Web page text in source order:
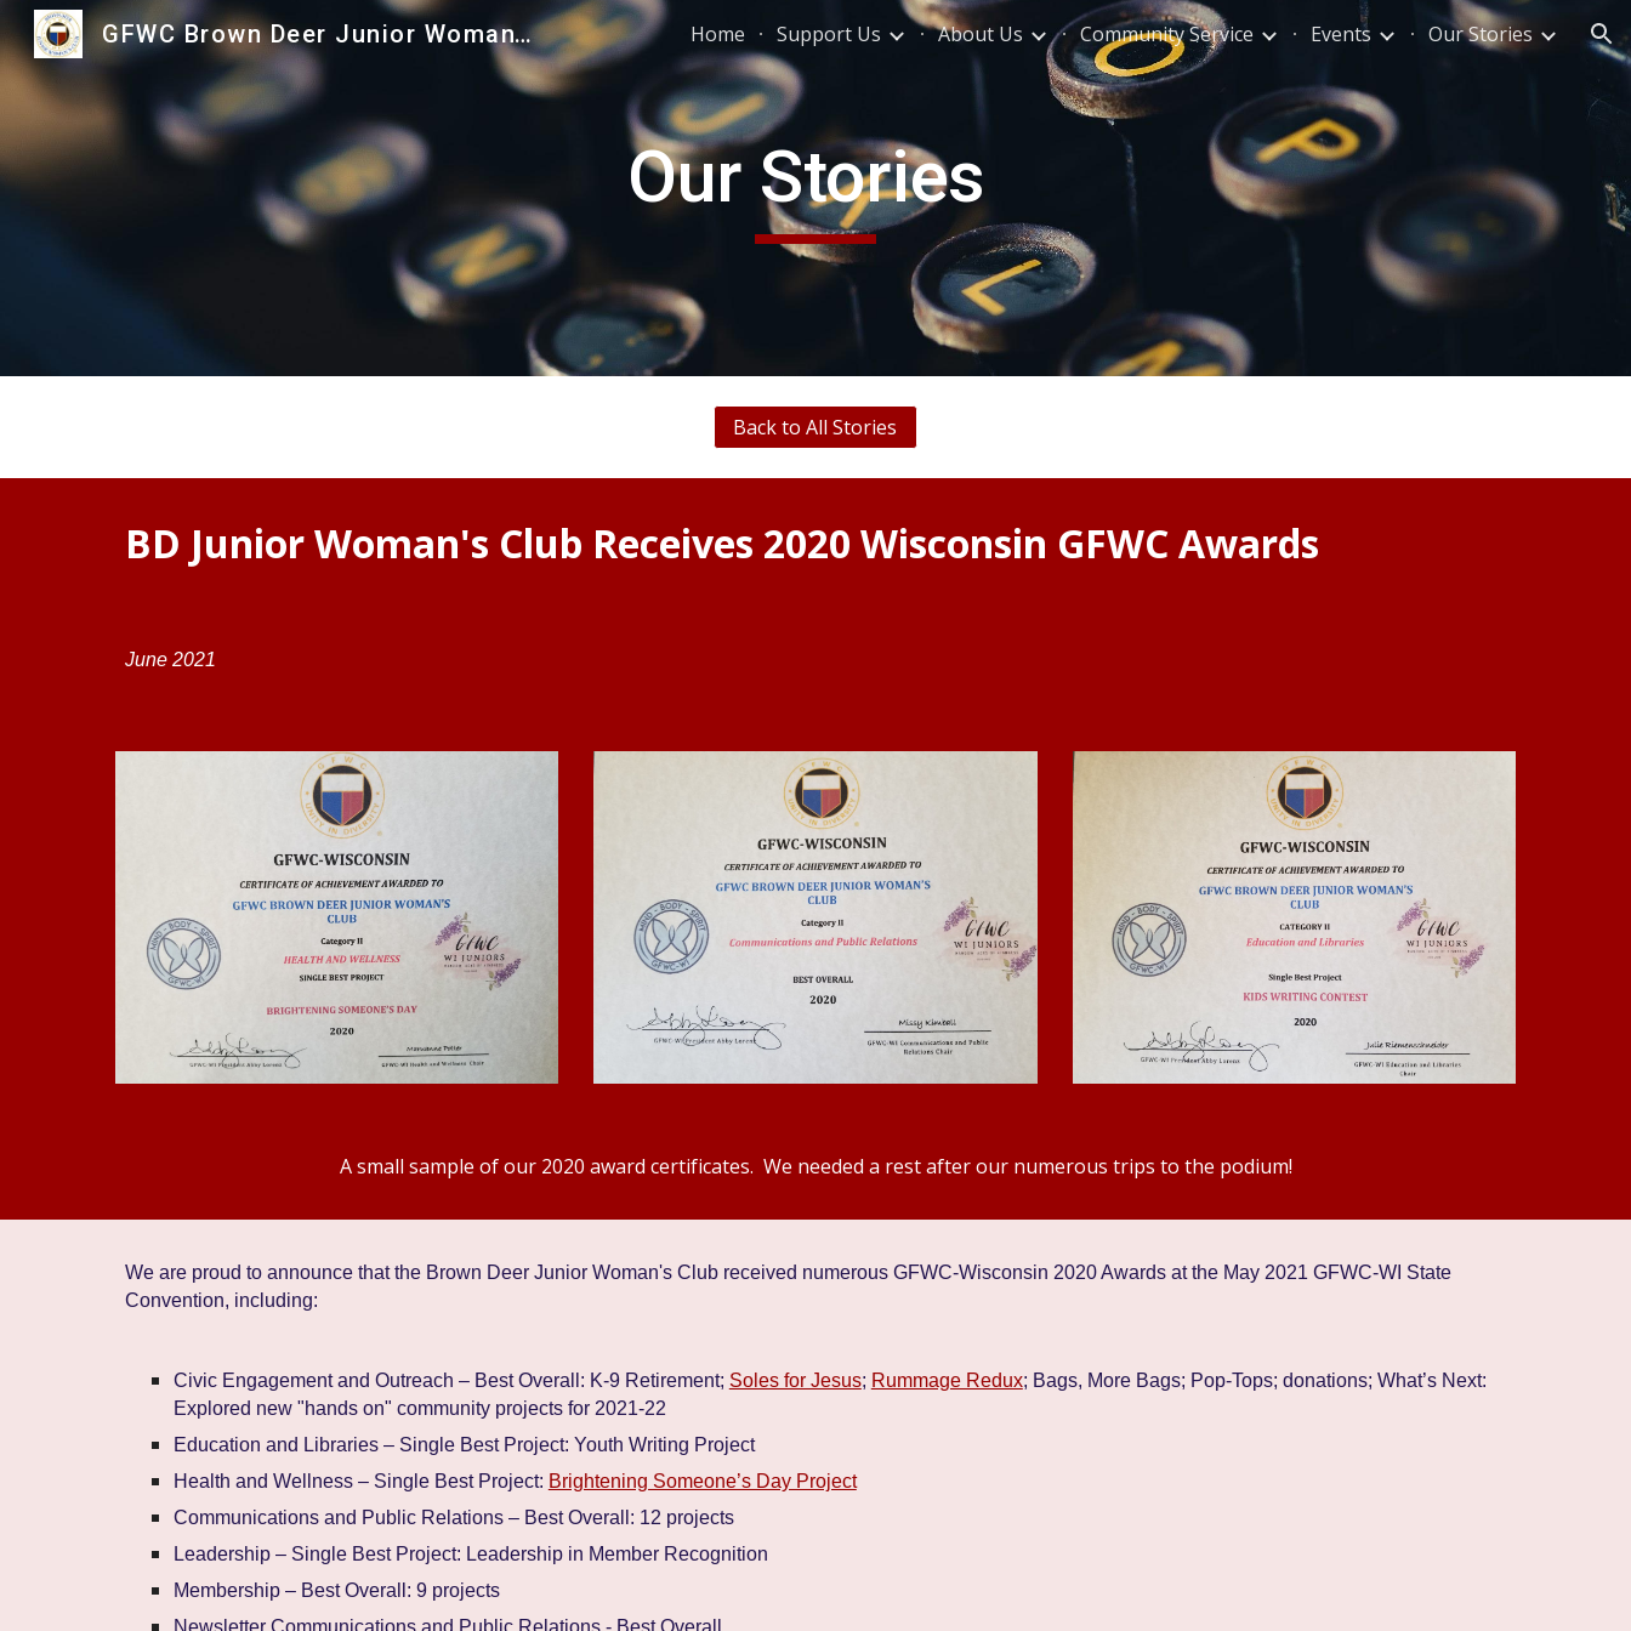
Skip to main content Skip to navigation
GFWC Brown Deer Junior Woman's Club Home Support Us About Us Community Service Events Our Stories
Our Stories
Back to All Stories
BD Junior Woman's Club Receives 2020 Wisconsin GFWC Awards
June2021
A small sample of our 2020 award certificates. We needed a rest after our numerous trips to the podium!
We are proud to announce that the Brown Deer Junior Woman's Club received numerous GFWC-Wisconsin 2020 Awards at the May 2021 GFWC-WI State
Convention, including:
Civic Engagement and Outreach – Best Overall: K-9 Retirement; Soles for Jesus; Rummage Redux; Bags, More Bags; Pop-Tops; donations; What’s Next:
Explored new "hands on" community projects for 2021-22
Education and Libraries – Single Best Project: Youth Writing Project
Health and Wellness – Single Best Project: Brightening Someone’s Day Project
Communications and Public Relations – Best Overall: 12 projects
Leadership – Single Best Project: Leadership in Member Recognition
Membership – Best Overall: 9 projects
Newsletter Communications and Public Relations - Best Overall